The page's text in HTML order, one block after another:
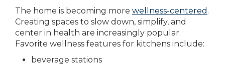
The home is becoming more wellness-centered .
Creating spaces to slow down, simplify, and
center in health are increasingly popular.
Favorite wellness features for kitchens include:
beverage stations